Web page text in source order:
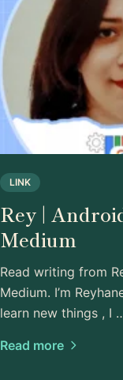
LINK
Rey |
Medium
Read writing from
Medium. I’m
learn new things , I
Read more